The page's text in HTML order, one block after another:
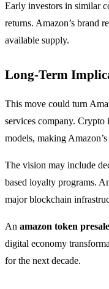
Early investors in similar
returns. Amazon’s brand
available supply.
Long-Term
This move could turn
services company. Crypto
models, making
The vision may include
based loyalty programs.
major blockchain
An amazon token presale
digital economy
for the next decade.